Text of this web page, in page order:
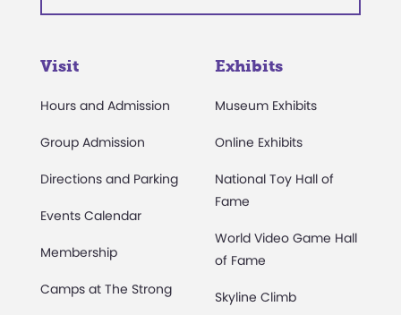
Visit
Hours and Admission
Group Admission
Directions and Parking
Events Calendar
Membership
Camps at The Strong
Exhibits
Museum Exhibits
Online Exhibits
National Toy Hall of
Fame
World Video Game Hall
of Fame
Skyline Climb